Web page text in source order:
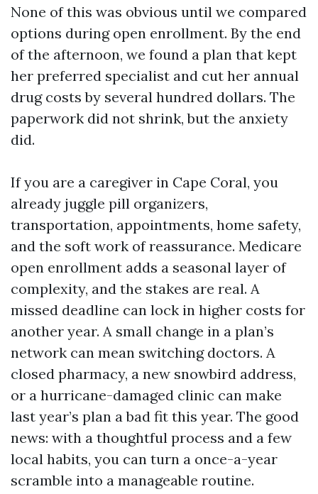
None of this was obvious until we compared
options during open enrollment. By the end
of the afternoon, we found a plan that kept
her preferred specialist and cut her annual
drug costs by several hundred dollars. The
paperwork did not shrink, but the anxiety
did.
If you are a caregiver in Cape Coral, you
already juggle pill organizers,
transportation, appointments, home safety,
and the soft work of reassurance. Medicare
open enrollment adds a seasonal layer of
complexity, and the stakes are real. A
missed deadline can lock in higher costs for
another year. A small change in a plan’s
network can mean switching doctors. A
closed pharmacy, a new snowbird address,
or a hurricane-damaged clinic can make
last year’s plan a bad fit this year. The good
news: with a thoughtful process and a few
local habits, you can turn a once-a-year
scramble into a manageable routine.